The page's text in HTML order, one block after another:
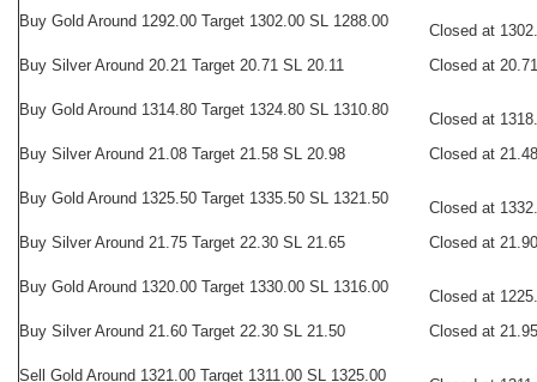
Buy Gold Around 1292.00 Target 1302.00 SL 1288.00
Closed at
Buy Silver Around 20.21 Target 20.71 SL 20.11
Closed at 20.71
Buy Gold Around 1314.80 Target 1324.80 SL 1310.80
Closed at
Buy Silver Around 21.08 Target 21.58 SL 20.98
Closed at 21.48
Buy Gold Around 1325.50 Target 1335.50 SL 1321.50
Closed at
Buy Silver Around 21.75 Target 22.30 SL 21.65
Closed at 21.90
Buy Gold Around 1320.00 Target 1330.00 SL 1316.00
Closed at
Buy Silver Around 21.60 Target 22.30 SL 21.50
Closed at 21.95
Sell Gold Around 1321.00 Target 1311.00 SL 1325.00